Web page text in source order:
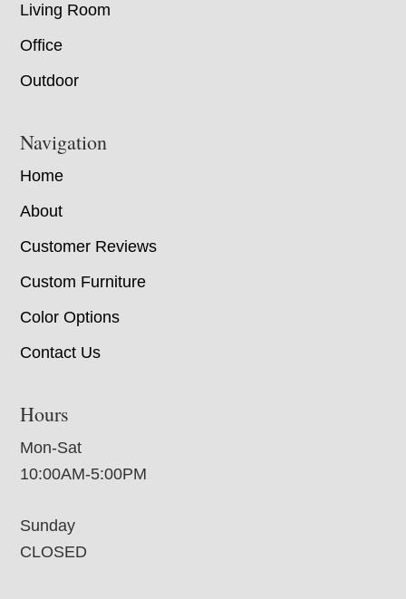
Living Room
Office
Outdoor
Navigation
Home
About
Customer Reviews
Custom Furniture
Color Options
Contact Us
Hours
Mon-Sat
10:00AM-5:00PM
Sunday
CLOSED